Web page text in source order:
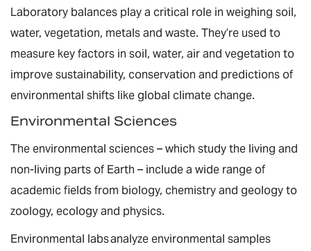
Laboratory balances play a critical role in weighing soil,
water, vegetation, metals and waste. They’re used to
measure key factors in soil, water, air and vegetation to
improve sustainability, conservation and predictions of
environmental shifts like global climate change.
Environmental Sciences
The environmental sciences – which study the living and
non-living parts of Earth – include a wide range of
academic fields from biology, chemistry and geology to
zoology, ecology and physics.
Environmental labs analyze environmental samples